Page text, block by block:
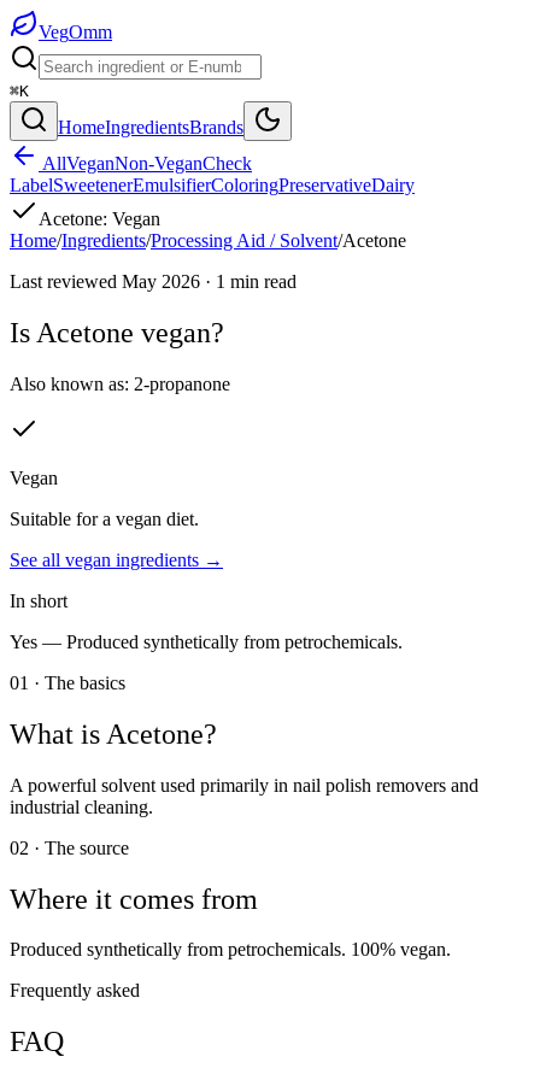
VegOmm
⌘K
HomeIngredientsBrands
AllVeganNon-VeganCheck
LabelSweetenerEmulsifierColoringPreservativeDairy
Acetone: Vegan
Home/Ingredients/Processing Aid / Solvent/Acetone
Last reviewed May 2026 · 1 min read
Is Acetone vegan?
Also known as: 2-propanone
Vegan
Suitable for a vegan diet.
See all vegan ingredients →
In short
Yes — Produced synthetically from petrochemicals.
01 · The basics
What is Acetone?
A powerful solvent used primarily in nail polish removers and
industrial cleaning.
02 · The source
Where it comes from
Produced synthetically from petrochemicals. 100% vegan.
Frequently asked
FAQ